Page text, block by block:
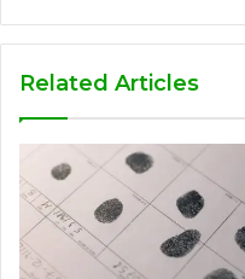
Related Articles